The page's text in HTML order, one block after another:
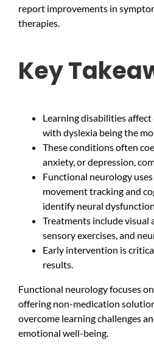
report improvements in
therapies.
Key
Learning disabilities
with dyslexia being the
These conditions often
anxiety, or depression,
Functional neurology
movement tracking and
identify neural
Treatments include visual
sensory exercises, and
Early intervention is
results.
Functional neurology focuses
offering non-medication
overcome learning challenges
emotional well-being.